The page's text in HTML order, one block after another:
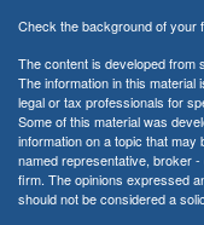
Check the background of your
The content is developed from
The information in this
legal or tax professionals for
Some of this material was
information on a topic that may
named representative, broker
firm. The opinions expressed
should not be considered a